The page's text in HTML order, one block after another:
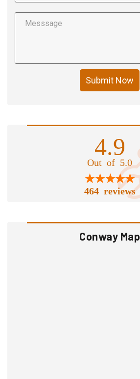
Submit Now
4.9
Out of 5.0
464 reviews
Conway Map